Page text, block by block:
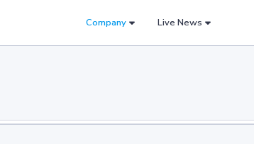
Company Live News